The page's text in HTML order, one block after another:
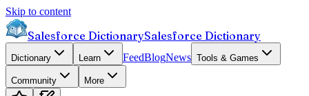
Skip to content
Salesforce DictionarySalesforce Dictionary
Dictionary Learn FeedBlogNews Tools & Games
Community More